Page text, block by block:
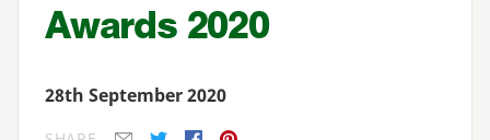
Awards 2020
28th September 2020